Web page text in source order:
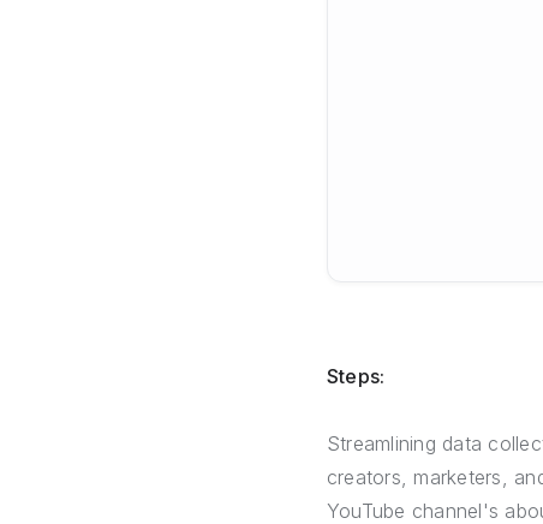
Steps:
Streamlining data
creators, marketers,
YouTube channel's